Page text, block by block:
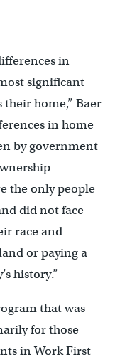
in
significant
home,” Baer
in home
by government
the only people
did not face
race and
or paying a
history.”
that was
for those
in Work First